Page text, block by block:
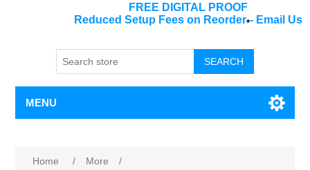
FREE DIGITAL PROOF
Reduced Setup Fees on Reorder*- Email Us
SEARCH
MENU
Home / More
/